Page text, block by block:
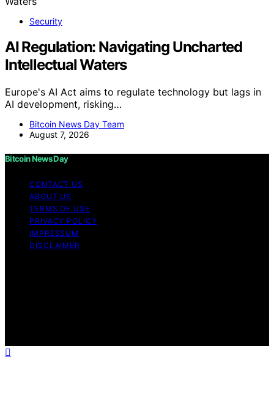
Security
AI Regulation: Navigating Uncharted
Intellectual Waters
Europe's AI Act aims to regulate technology but lags in
AI development, risking…
Bitcoin News Day Team
August 7, 2026
Bitcoin News Day
CONTACT US
ABOUT US
TERMS OF USE
PRIVACY POLICY
IMPRESSUM
DISCLAIMER